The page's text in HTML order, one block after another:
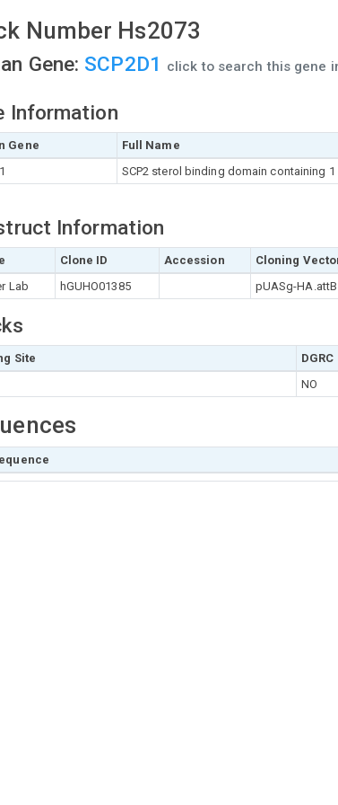
Number Hs2073
Gene: SCP2D1 click to search this gene
Information
Gene Full Name
SCP2 sterol binding domain containing 1
Information
Clone ID Accession Cloning
Lab
hGUHO01385 pUASg-HA.attB
Site DGRC
NO